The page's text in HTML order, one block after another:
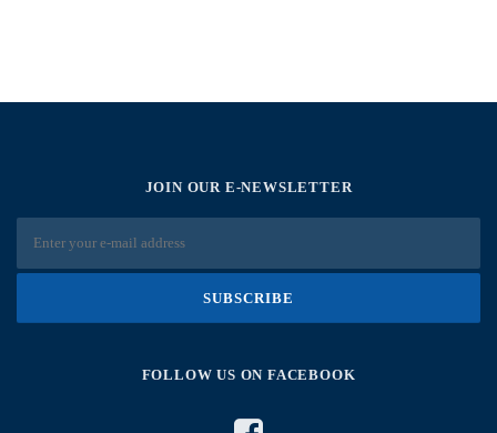
JOIN OUR E-NEWSLETTER
FOLLOW US ON FACEBOOK